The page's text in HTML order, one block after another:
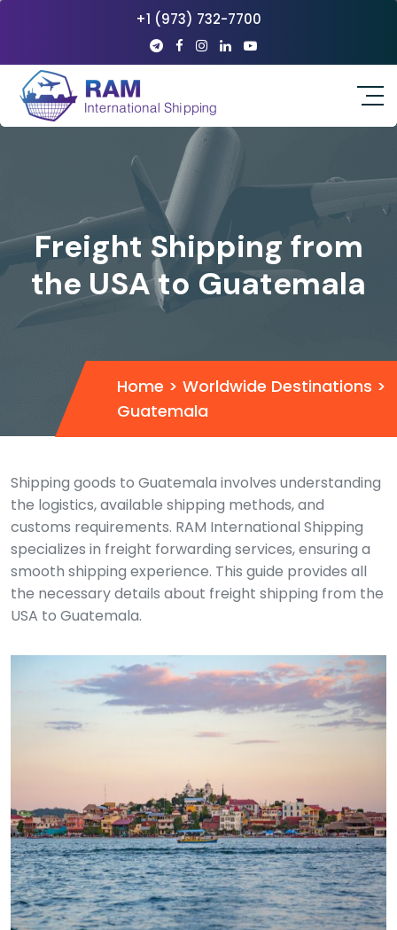
+1 (973) 732-7700
Freight Shipping from
the USA to Guatemala
Home > Worldwide Destinations >
Guatemala
Shipping goods to Guatemala involves understanding
the logistics, available shipping methods, and
customs requirements. RAM International Shipping
specializes in freight forwarding services, ensuring a
smooth shipping experience. This guide provides all
the necessary details about freight shipping from the
USA to Guatemala.